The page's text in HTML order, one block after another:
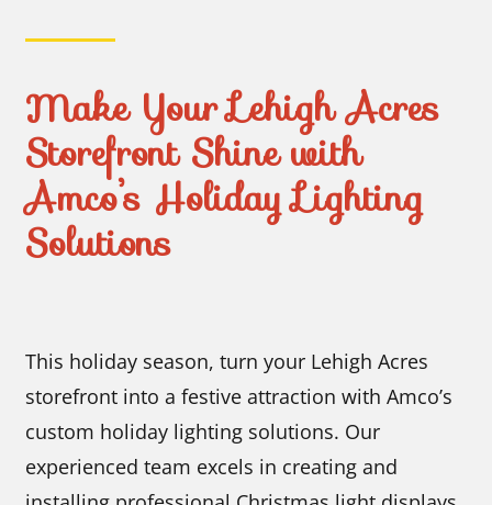
Make Your Lehigh Acres
Storefront Shine with
Amco’s Holiday Lighting
Solutions
This holiday season, turn your Lehigh Acres
storefront into a festive attraction with Amco’s
custom holiday lighting solutions. Our
experienced team excels in creating and